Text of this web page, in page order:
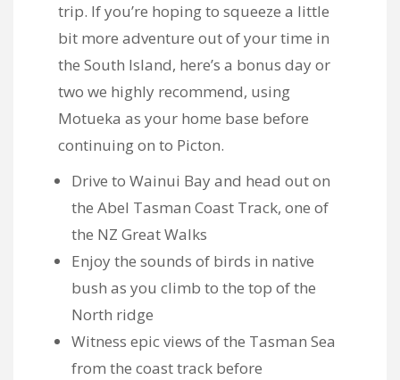
trip. If you’re hoping to squeeze a little
bit more adventure out of your time in
the South Island, here’s a bonus day or
two we highly recommend, using
Motueka as your home base before
continuing on to Picton.
Drive to Wainui Bay and head out on
the Abel Tasman Coast Track, one of
the NZ Great Walks
Enjoy the sounds of birds in native
bush as you climb to the top of the
North ridge
Witness epic views of the Tasman Sea
from the coast track before